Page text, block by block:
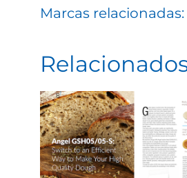
Marcas relacionadas: